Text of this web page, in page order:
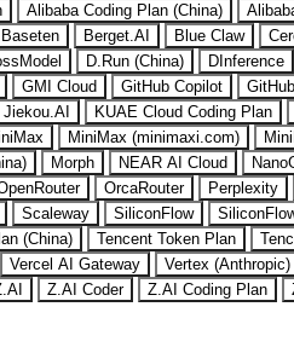
Alibaba Coding Plan (China)
Baseten Berget.AI Blue Claw
D.Run (China) DInference
GMI Cloud GitHub Copilot
Jiekou.AI KUAE Cloud Coding Plan
MiniMax (minimaxi.com)
Morph NEAR AI Cloud
OrcaRouter Perplexity
Scaleway SiliconFlow
(China) Tencent Token Plan
Vercel AI Gateway Vertex (Anthropic)
Z.AI Coder Z.AI Coding Plan